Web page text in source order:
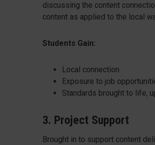
discussing the content
content as applied to the local
Students Gain:
Local connection
Exposure to job
Standards brought to life,
3. Project Support
Brought in to support content